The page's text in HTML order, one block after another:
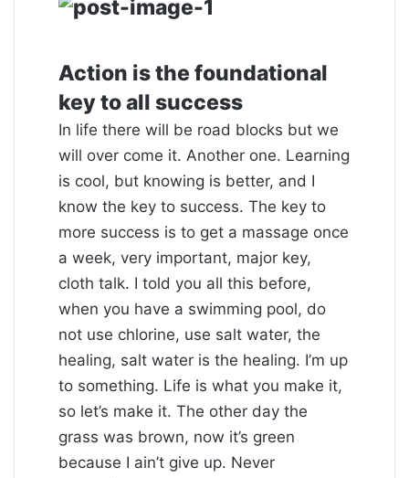
Action is the foundational
key to all success
In life there will be road blocks but we
will over come it. Another one. Learning
is cool, but knowing is better, and I
know the key to success. The key to
more success is to get a massage once
a week, very important, major key,
cloth talk. I told you all this before,
when you have a swimming pool, do
not use chlorine, use salt water, the
healing, salt water is the healing. I’m up
to something. Life is what you make it,
so let’s make it. The other day the
grass was brown, now it’s green
because I ain’t give up. Never